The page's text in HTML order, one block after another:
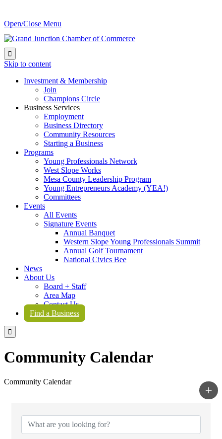
Open/Close Menu

Skip to content
Investment & Membership
Join
Champions Circle
Business Services
Employment
Business Directory
Community Resources
Starting a Business
Programs
Young Professionals Network
West Slope Works
Mesa County Leadership Program
Young Entrepreneurs Academy (YEA!)
Committees
Events
All Events
Signature Events
Annual Banquet
Western Slope Young Professionals Summit
Annual Golf Tournament
National Civics Bee
News
About Us
Board + Staff
Area Map
Contact Us
Find a Business

Community Calendar
Community Calendar